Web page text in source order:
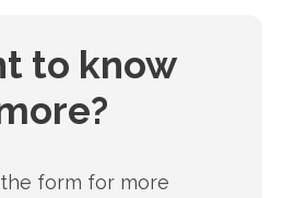
to know
form for more